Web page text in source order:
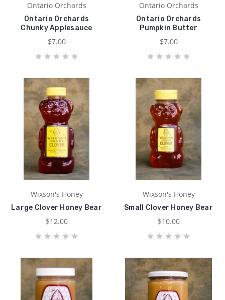
Ontario Orchards
Ontario Orchards
Chunky Applesauce
$7.00
Ontario Orchards
Ontario Orchards
Pumpkin Butter
$7.00
Wixson's Honey
Large Clover Honey Bear
$12.00
Wixson's Honey
Small Clover Honey Bear
$10.00